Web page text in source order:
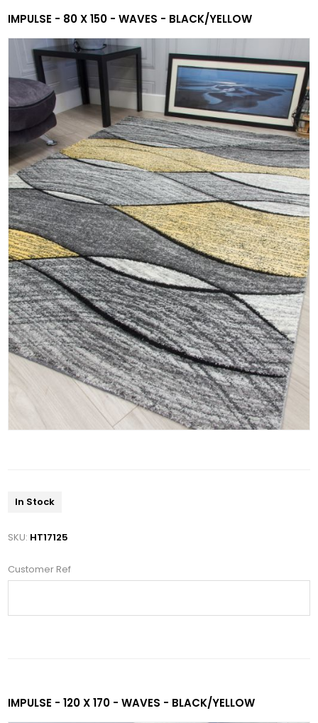
IMPULSE - 80 X 150 - WAVES - BLACK/YELLOW
In Stock
SKU: HT17125
Customer Ref
IMPULSE - 120 X 170 - WAVES - BLACK/YELLOW